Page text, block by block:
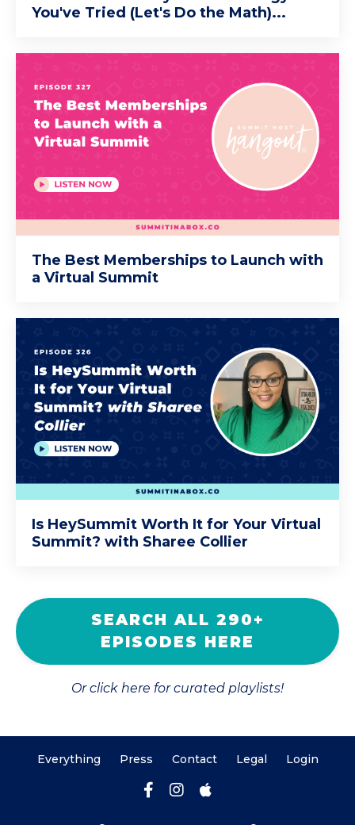
You've Tried (Let's Do the Math)...
The Best Memberships to Launch with
a Virtual Summit
Is HeySummit Worth It for Your Virtual
Summit? with Sharee Collier
SEARCH ALL 290+
EPISODES HERE
Or click here for curated playlists!
Everything Press Contact Legal Login